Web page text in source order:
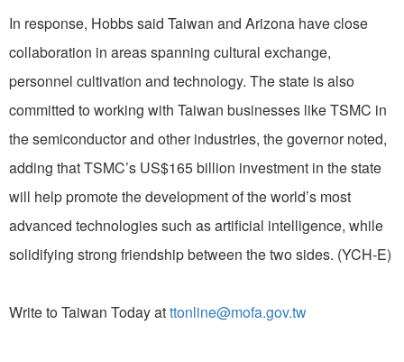
In response, Hobbs said Taiwan and Arizona have close
collaboration in areas spanning cultural exchange,
personnel cultivation and technology. The state is also
committed to working with Taiwan businesses like TSMC in
the semiconductor and other industries, the governor noted,
adding that TSMC’s US$165 billion investment in the state
will help promote the development of the world’s most
advanced technologies such as artificial intelligence, while
solidifying strong friendship between the two sides. (YCH-E)
Write to Taiwan Today atttonline@mofa.gov.tw